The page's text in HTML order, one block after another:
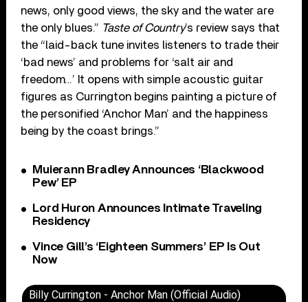
news, only good views, the sky and the water are
the only blues.” Taste of Country’s review says that
the “laid-back tune invites listeners to trade their
‘bad news’ and problems for ‘salt air and
freedom…’ It opens with simple acoustic guitar
figures as Currington begins painting a picture of
the personified ‘Anchor Man’ and the happiness
being by the coast brings.”
Muierann Bradley Announces ‘Blackwood
Pew’ EP
Lord Huron Announces Intimate Traveling
Residency
Vince Gill’s ‘Eighteen Summers’ EP Is Out
Now
Billy Currington - Anchor Man (Official Audio)